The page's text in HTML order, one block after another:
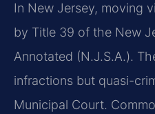
In New Jersey, moving
by Title 39 of the New
Annotated (N.J.S.A.).
infractions but quasi-
Municipal Court.